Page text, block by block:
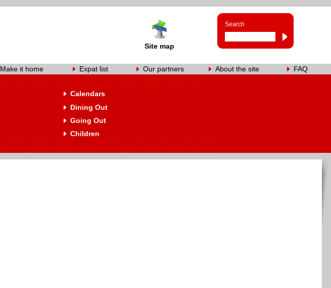
Site map
Search
Make it home Expat list Our partners About the site FAQ
Calendars
Dining Out
Going Out
Children